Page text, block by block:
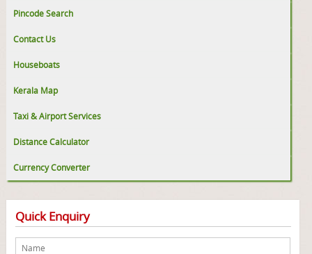
Pincode Search
Contact Us
Houseboats
Kerala Map
Taxi & Airport Services
Distance Calculator
Currency Converter
Quick Enquiry